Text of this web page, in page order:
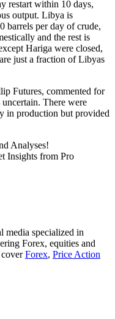
restart within 10 days,
output. Libya is
barrels per day of crude,
and the rest is
Hariga were closed,
just a fraction of Libyas
Futures, commented for
There were
in production but provided
Analyses!
Insights from Pro
media specialized in
Forex, equities and
coverForex, Price Action